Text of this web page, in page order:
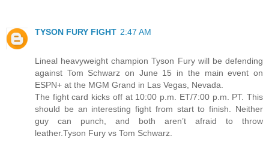
TYSON FURY FIGHT 2:47 AM
Lineal heavyweight champion Tyson Fury will be defending
against Tom Schwarz on June 15 in the main event on
ESPN+ at the MGM Grand in Las Vegas, Nevada.
The fight card kicks off at 10:00 p.m. ET/7:00 p.m. PT. This
should be an interesting fight from start to finish. Neither
guy can punch, and both aren’t afraid to throw
leather.Tyson Fury vs Tom Schwarz.